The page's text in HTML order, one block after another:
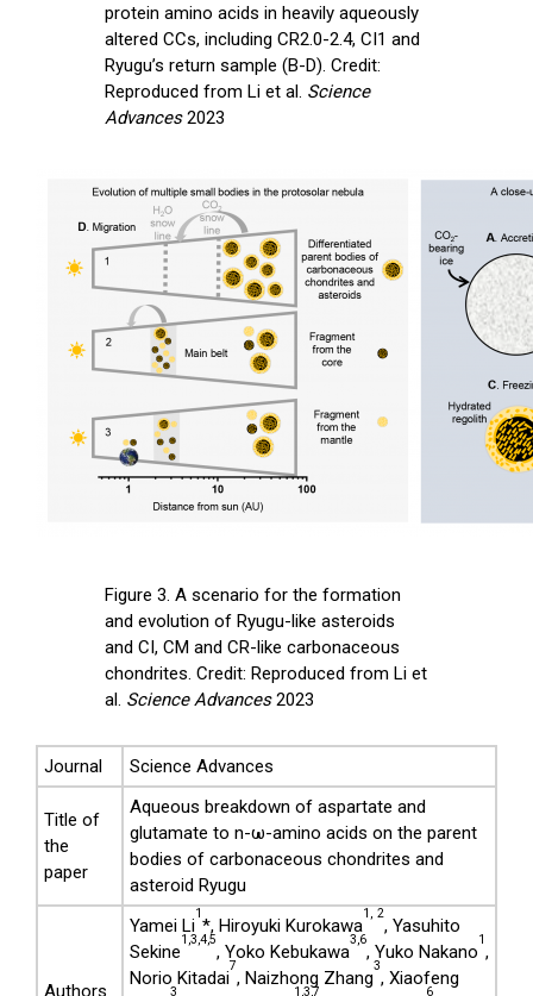
protein amino acids in heavily aqueously
altered CCs, including CR2.0-2.4, CI1 and
Ryugu’s return sample (B-D). Credit:
Reproduced from Li et al. Science
Advances2023
Figure 3. A scenario for the formation
and evolution of Ryugu-like asteroids
and CI, CM and CR-like carbonaceous
chondrites. Credit: Reproduced from Li et
al. Science Advances2023
Journal Science Advances
Title of
the
paper
Aqueous breakdown of aspartate and
glutamate to n-ω-amino acids on the parent
bodies of carbonaceous chondrites and
asteroid Ryugu
Authors
Yamei Li
1
*, Hiroyuki Kurokawa
1, 2
, Yasuhito
Sekine
1,3,4,5
, Yoko Kebukawa
3,6
, Yuko Nakano
1
,
Norio Kitadai
7
, Naizhong Zhang
3
, Xiaofeng
3 1,3,7 6